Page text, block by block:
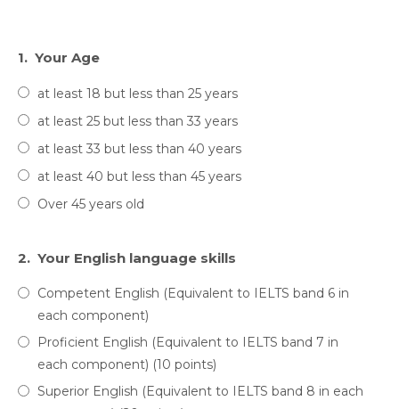
1. Your Age
at least 18 but less than 25 years
at least 25 but less than 33 years
at least 33 but less than 40 years
at least 40 but less than 45 years
Over 45 years old
2. Your English language skills
Competent English (Equivalent to IELTS band 6 in
each component)
Proficient English (Equivalent to IELTS band 7 in
each component) (10 points)
Superior English (Equivalent to IELTS band 8 in each